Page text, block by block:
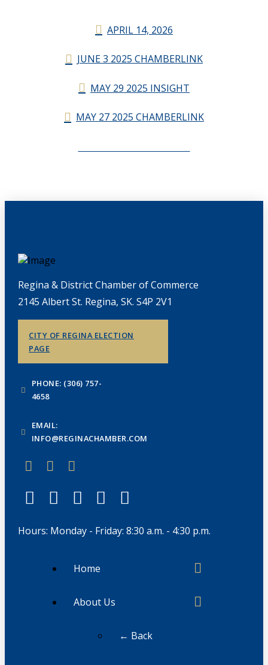
APRIL 14, 2026
JUNE 3 2025 CHAMBERLINK
MAY 29 2025 INSIGHT
MAY 27 2025 CHAMBERLINK
Regina & District Chamber of Commerce
2145 Albert St. Regina, SK. S4P 2V1
CITY OF REGINA ELECTION
PAGE
PHONE: (306) 757-
4658
EMAIL:
INFO@REGINACHAMBER.COM
Hours: Monday - Friday: 8:30 a.m. - 4:30 p.m.
Home
About Us
← Back